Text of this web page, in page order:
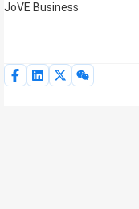
JoVE Business